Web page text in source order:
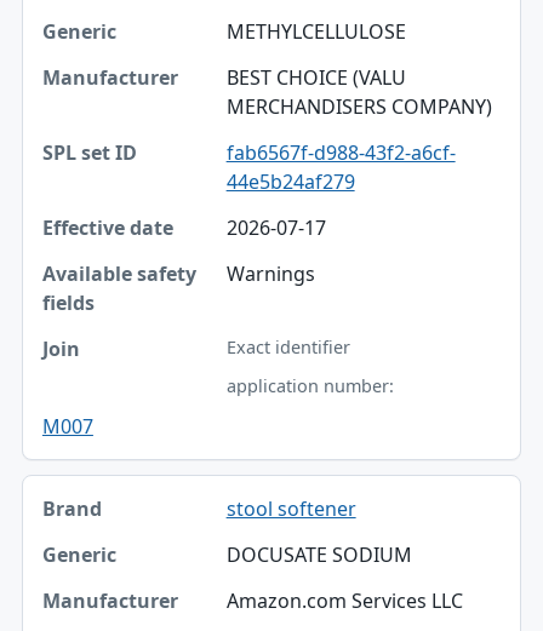
METHYLCELLULOSE
BEST CHOICE (VALU
MERCHANDISERS COMPANY)
fab6567f-d988-43f2-a6cf-
44e5b24af279
2026-07-17
Warnings
Exact identifier
application number:
M007
stool softener
DOCUSATE SODIUM
Amazon.com Services LLC